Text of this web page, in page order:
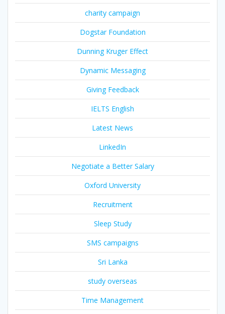
charity campaign
Dogstar Foundation
Dunning Kruger Effect
Dynamic Messaging
Giving Feedback
IELTS English
Latest News
LinkedIn
Negotiate a Better Salary
Oxford University
Recruitment
Sleep Study
SMS campaigns
Sri Lanka
study overseas
Time Management